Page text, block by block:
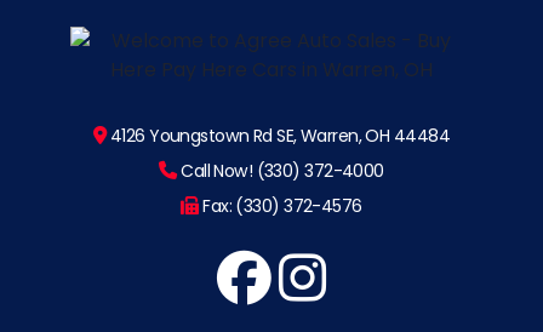
4126 Youngstown Rd SE, Warren, OH 44484
Call Now! (330) 372-4000
Fax: (330) 372-4576